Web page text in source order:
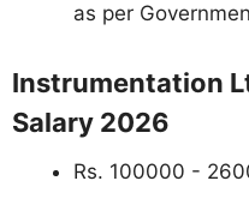
as per
Instrumentation
Salary 2026
Rs. 100000 -